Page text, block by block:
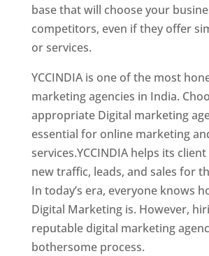
base that will choose your
competitors, even if they offer
or services.
YCCINDIA is one of the most
marketing agencies in India.
appropriate Digital marketing
essential for online marketing
services.YCCINDIA helps its
new traffic, leads, and sales for
In today’s era, everyone knows
Digital Marketing is. However,
reputable digital marketing
bothersome process.